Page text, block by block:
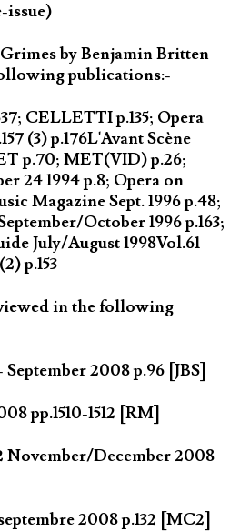
issue)
by Benjamin Britten
publications:-
CELLETTI p.135; Opera
(3) p.176L'Avant Scène
p.70; MET(VID) p.26;
24 1994 p.8; Opera on
Magazine Sept. 1996 p.48;
October 1996 p.163;
July/August 1998Vol.61
p.153
in the following
2008 p.96 [JBS]
pp.1510-1512 [RM]
November/December 2008
2008 p.132 [MC2]